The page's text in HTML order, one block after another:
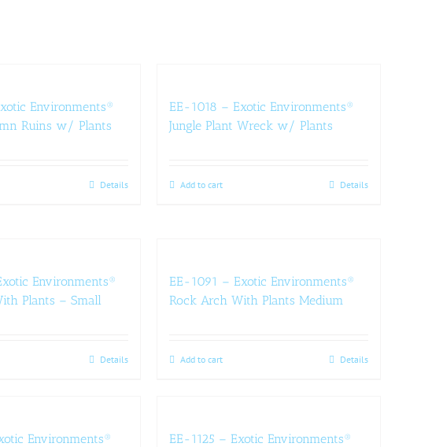
Environments®
Ruins w/ Plants
Details
EE-1018 – Exotic Environments®
Jungle Plant Wreck w/ Plants
Add to cart Details
Environments®
Plants – Small
Details
EE-1091 – Exotic Environments®
Rock Arch With Plants Medium
Add to cart Details
Environments®
EE-1125 – Exotic Environments®